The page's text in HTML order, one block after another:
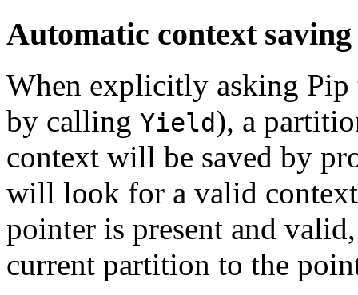
Automatic context saving
When explicitly asking
by calling Yield), a
context will be saved by
will look for a valid
pointer is present and
current partition to the